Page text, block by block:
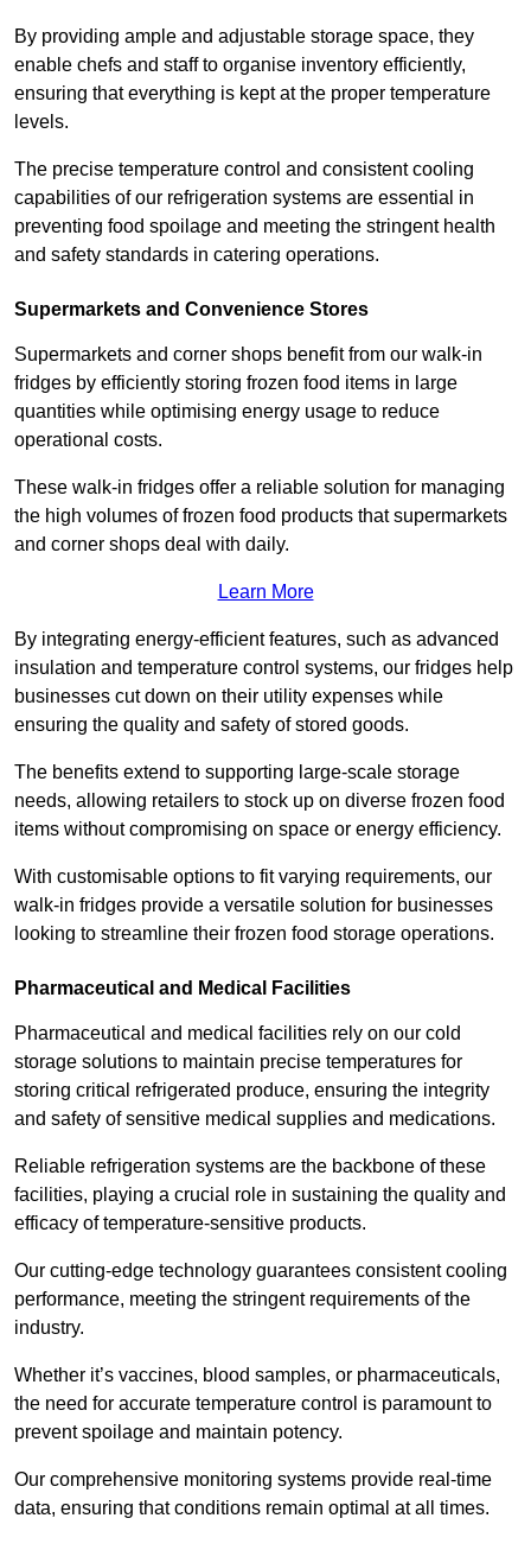
By providing ample and adjustable storage space, they
enable chefs and staff to organise inventory efficiently,
ensuring that everything is kept at the proper temperature
levels.
The precise temperature control and consistent cooling
capabilities of our refrigeration systems are essential in
preventing food spoilage and meeting the stringent health
and safety standards in catering operations.
Supermarkets and Convenience Stores
Supermarkets and corner shops benefit from our walk-in
fridges by efficiently storing frozen food items in large
quantities while optimising energy usage to reduce
operational costs.
These walk-in fridges offer a reliable solution for managing
the high volumes of frozen food products that supermarkets
and corner shops deal with daily.
Learn More
By integrating energy-efficient features, such as advanced
insulation and temperature control systems, our fridges help
businesses cut down on their utility expenses while
ensuring the quality and safety of stored goods.
The benefits extend to supporting large-scale storage
needs, allowing retailers to stock up on diverse frozen food
items without compromising on space or energy efficiency.
With customisable options to fit varying requirements, our
walk-in fridges provide a versatile solution for businesses
looking to streamline their frozen food storage operations.
Pharmaceutical and Medical Facilities
Pharmaceutical and medical facilities rely on our cold
storage solutions to maintain precise temperatures for
storing critical refrigerated produce, ensuring the integrity
and safety of sensitive medical supplies and medications.
Reliable refrigeration systems are the backbone of these
facilities, playing a crucial role in sustaining the quality and
efficacy of temperature-sensitive products.
Our cutting-edge technology guarantees consistent cooling
performance, meeting the stringent requirements of the
industry.
Whether it’s vaccines, blood samples, or pharmaceuticals,
the need for accurate temperature control is paramount to
prevent spoilage and maintain potency.
Our comprehensive monitoring systems provide real-time
data, ensuring that conditions remain optimal at all times.